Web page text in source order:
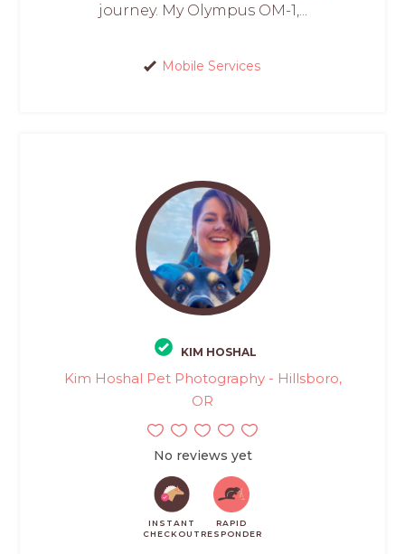
journey. My Olympus OM-1,...
Mobile Services
KIM HOSHAL
Kim Hoshal Pet Photography - Hillsboro,
OR
No reviews yet
INSTANT
CHECKOUT
RAPID
RESPONDER